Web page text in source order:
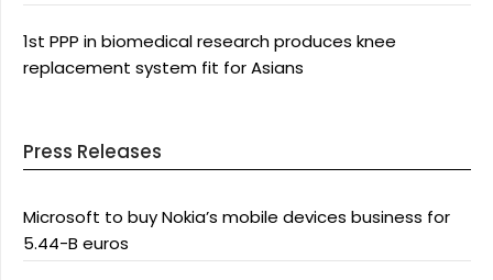
1st PPP in biomedical research produces knee
replacement system fit for Asians
Press Releases
Microsoft to buy Nokia’s mobile devices business for
5.44-B euros